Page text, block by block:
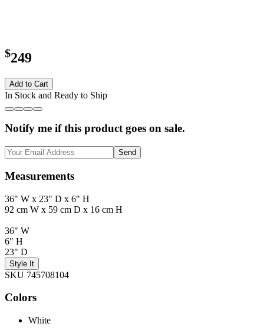
$249
Add to Cart
In Stock and Ready to Ship
Notify me if this product goes on sale.
Send
Measurements
36" W x 23" D x 6" H
92 cm W x 59 cm D x 16 cm H
36" W
6" H
23" D
Style It
SKU 745708104
Colors
White